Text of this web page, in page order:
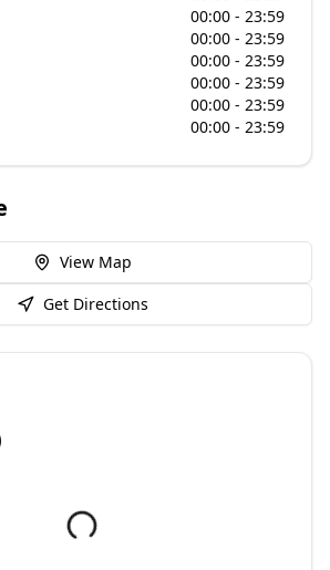
00:00 - 23:59
00:00 - 23:59
00:00 - 23:59
00:00 - 23:59
00:00 - 23:59
00:00 - 23:59
View Map
Get Directions